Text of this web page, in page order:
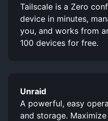
Tailscale is a Zero
device in minutes,
you, and works from
100 devices for free.
Unraid
A powerful, easy
and storage.